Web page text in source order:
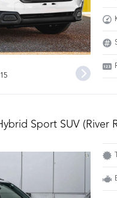
Sport SUV (River